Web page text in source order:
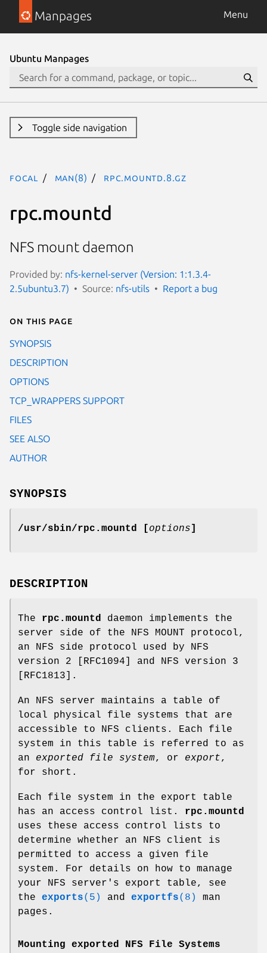
Manpages Menu
Ubuntu Manpages
Toggle side navigation
focal man(8) rpc.mountd.8.gz
rpc.mountd
NFS mount daemon
Provided by: nfs-kernel-server (Version: 1:1.3.4-
2.5ubuntu3.7)
Source: nfs-utils Report a bug
On this page
SYNOPSIS
DESCRIPTION
OPTIONS
TCP_WRAPPERS SUPPORT
FILES
SEE ALSO
AUTHOR
SYNOPSIS
/usr/sbin/rpc.mountd [options]
DESCRIPTION
The rpc.mountd
daemon implements the
server side of the NFS MOUNT protocol,
an NFS side protocol used by NFS
version 2 [RFC1094] and NFS version 3
[RFC1813].
An NFS server maintains a table of
local physical file systems that are
accessible to NFS clients. Each file
system in this table is referred to as
an exported file system, or export,
for short.
Each file system in the export table
has an access control list. rpc.mountd
uses these access control lists to
determine whether an NFS client is
permitted to access a given file
system. For details on how to manage
your NFS server's export table, see
the exports(5) and exportfs(8)
man
pages.
Mounting exported NFS File Systems